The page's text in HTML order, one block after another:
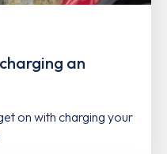
an
on with charging your